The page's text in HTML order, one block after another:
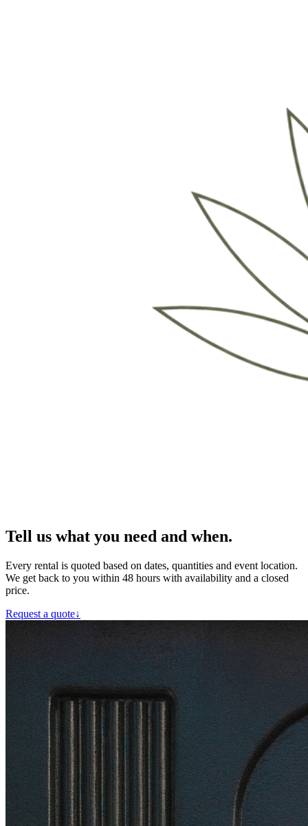
Tell us what you need and when.
Every rental is quoted based on dates, quantities and event location.
We get back to you within 48 hours with availability and a closed
price.
Request a quote↓